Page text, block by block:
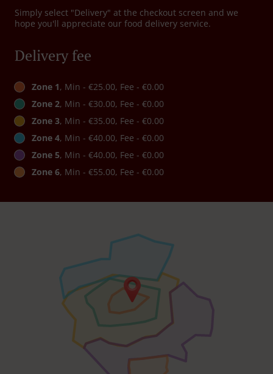
Simply select "Delivery" at the checkout screen and we
hope you'll appreciate our food delivery service.
Delivery fee
Zone 1, Min - €25.00, Fee - €0.00
Zone 2, Min - €30.00, Fee - €0.00
Zone 3, Min - €35.00, Fee - €0.00
Zone 4, Min - €40.00, Fee - €0.00
Zone 5, Min - €40.00, Fee - €0.00
Zone 6, Min - €55.00, Fee - €0.00